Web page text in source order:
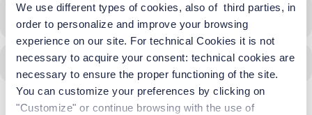
We use different types of cookies, also of third parties, in
order to personalize and improve your browsing
experience on our site. For technical Cookies it is not
necessary to acquire your consent: technical cookies are
necessary to ensure the proper functioning of the site.
You can customize your preferences by clicking on
"Customize" or continue browsing with the use of
CALENDAR GOOGLECAL